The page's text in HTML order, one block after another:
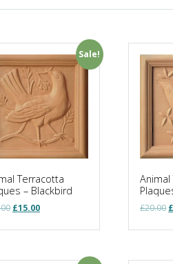
Sale!
Terracotta
– Blackbird
Original
was:
£15.00Current
is:
£20.00